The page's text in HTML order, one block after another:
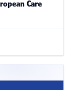
Care